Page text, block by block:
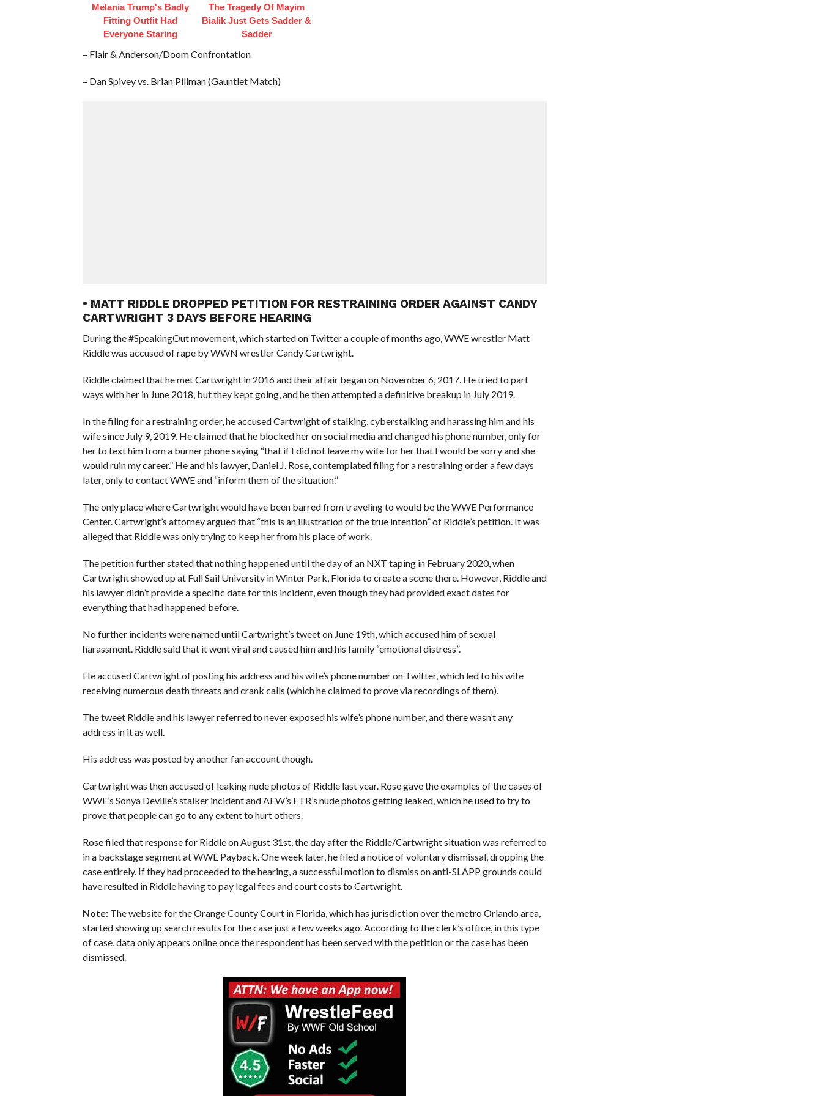
Melania Trump's Badly
Fitting Outfit Had
Everyone Staring
The Tragedy Of Mayim
Bialik Just Gets Sadder &
Sadder
– Flair & Anderson/Doom Confrontation
– Dan Spivey vs. Brian Pillman (Gauntlet Match)
• MATT RIDDLE DROPPED PETITION FOR RESTRAINING ORDER AGAINST CANDY
CARTWRIGHT 3 DAYS BEFORE HEARING
During the #SpeakingOut movement, which started on Twitter a couple of months ago, WWE wrestler Matt
Riddle was accused of rape by WWN wrestler Candy Cartwright.
Riddle claimed that he met Cartwright in 2016 and their affair began on November 6, 2017. He tried to part
ways with her in June 2018, but they kept going, and he then attempted a definitive breakup in July 2019.
In the filing for a restraining order, he accused Cartwright of stalking, cyberstalking and harassing him and his
wife since July 9, 2019. He claimed that he blocked her on social media and changed his phone number, only for
her to text him from a burner phone saying “that if I did not leave my wife for her that I would be sorry and she
would ruin my career.” He and his lawyer, Daniel J. Rose, contemplated filing for a restraining order a few days
later, only to contact WWE and “inform them of the situation.”
The only place where Cartwright would have been barred from traveling to would be the WWE Performance
Center. Cartwright’s attorney argued that “this is an illustration of the true intention” of Riddle’s petition. It was
alleged that Riddle was only trying to keep her from his place of work.
The petition further stated that nothing happened until the day of an NXT taping in February 2020, when
Cartwright showed up at Full Sail University in Winter Park, Florida to create a scene there. However, Riddle and
his lawyer didn’t provide a specific date for this incident, even though they had provided exact dates for
everything that had happened before.
No further incidents were named until Cartwright’s tweet on June 19th, which accused him of sexual
harassment. Riddle said that it went viral and caused him and his family “emotional distress”.
He accused Cartwright of posting his address and his wife’s phone number on Twitter, which led to his wife
receiving numerous death threats and crank calls (which he claimed to prove via recordings of them).
The tweet Riddle and his lawyer referred to never exposed his wife’s phone number, and there wasn’t any
address in it as well.
His address was posted by another fan account though.
Cartwright was then accused of leaking nude photos of Riddle last year. Rose gave the examples of the cases of
WWE’s Sonya Deville’s stalker incident and AEW’s FTR’s nude photos getting leaked, which he used to try to
prove that people can go to any extent to hurt others.
Rose filed that response for Riddle on August 31st, the day after the Riddle/Cartwright situation was referred to
in a backstage segment at WWE Payback. One week later, he filed a notice of voluntary dismissal, dropping the
case entirely. If they had proceeded to the hearing, a successful motion to dismiss on anti-SLAPP grounds could
have resulted in Riddle having to pay legal fees and court costs to Cartwright.
Note:The website for the Orange County Court in Florida, which has jurisdiction over the metro Orlando area,
started showing up search results for the case just a few weeks ago. According to the clerk’s office, in this type
of case, data only appears online once the respondent has been served with the petition or the case has been
dismissed.